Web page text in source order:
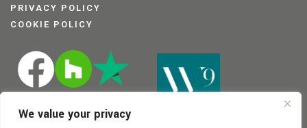
We value your privacy
PRIVACY POLICY
COOKIE POLICY